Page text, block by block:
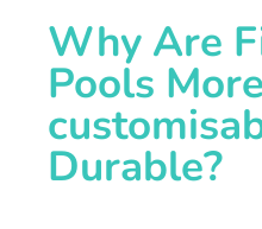
Why Are
Pools More
Durable?